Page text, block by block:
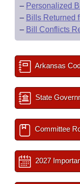
– Personalized
– Bills Returned
– Bill Conflicts
Arkansas
State
Committee
2027